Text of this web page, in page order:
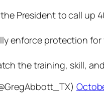
President to call up
enforce protection
the training, skill,